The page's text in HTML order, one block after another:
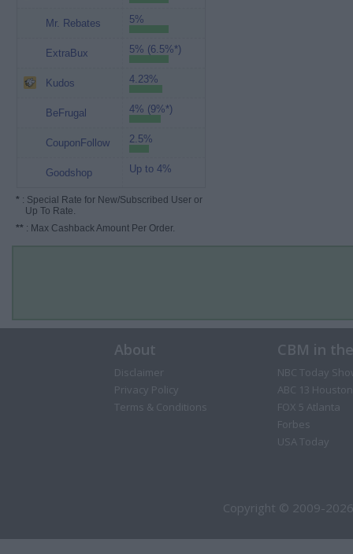
Mr. Rebates 5%
ExtraBux 5% (6.5%*)
Kudos 4.23%
BeFrugal 4% (9%*)
CouponFollow 2.5%
Goodshop Up to 4%
* : Special Rate for New/Subscribed User or
Up To Rate.
** : Max Cashback Amount Per Order.
About
Disclaimer
Privacy Policy
Terms & Conditions
CBM in
NBC Today
ABC 13 Houston
FOX 5 Atlanta
Forbes
USA Today
Copyright © 2009-